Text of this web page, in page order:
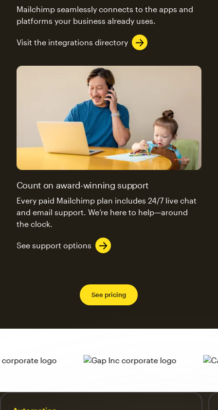
Mailchimp seamlessly connects to the apps and
platforms your business already uses.
Visit the integrations directory
Count on award-winning support
Every paid Mailchimp plan includes 24/7 live chat
and email support. We’re here to help—around
the clock.
See support options
See pricing